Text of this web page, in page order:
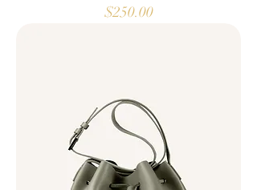
Price
$250.00